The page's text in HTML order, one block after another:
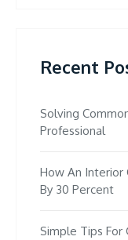
Recent
Solving
Professional
How An Interior
By 30 Percent
Simple Tips